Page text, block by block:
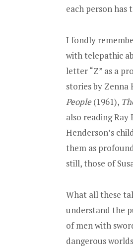
each person has
I fondly
with telepathic
letter “Z” as a
stories by Zenna
People(1961),
also reading
Henderson’s
them as
still, those of
What all these
understand the
of men with
dangerous